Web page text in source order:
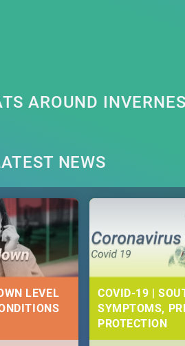
AROUND
NEWS
LEVEL
COVID-19 |
SYMPTOMS,
PROTECTION